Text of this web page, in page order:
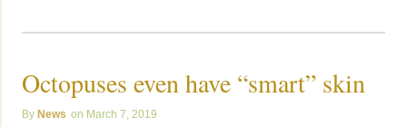
Octopuses even have “smart” skin
News March 7, 2019